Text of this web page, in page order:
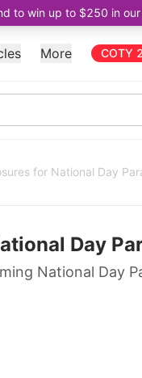
to win up to $250 in
More COTY
for National Day
Day
National Day